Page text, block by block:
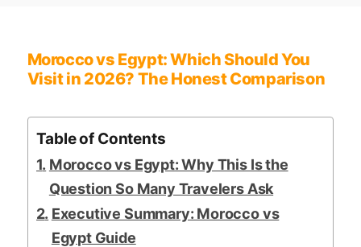
Morocco vs Egypt: Which Should You
Visit in 2026? The Honest Comparison
Table of Contents
Morocco vs Egypt: Why This Is the
Question So Many Travelers Ask
Executive Summary: Morocco vs
Egypt Guide